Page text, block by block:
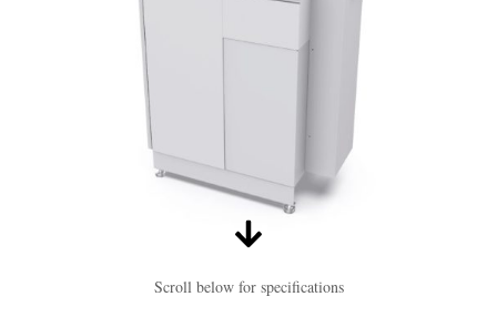
Scroll below for specifications